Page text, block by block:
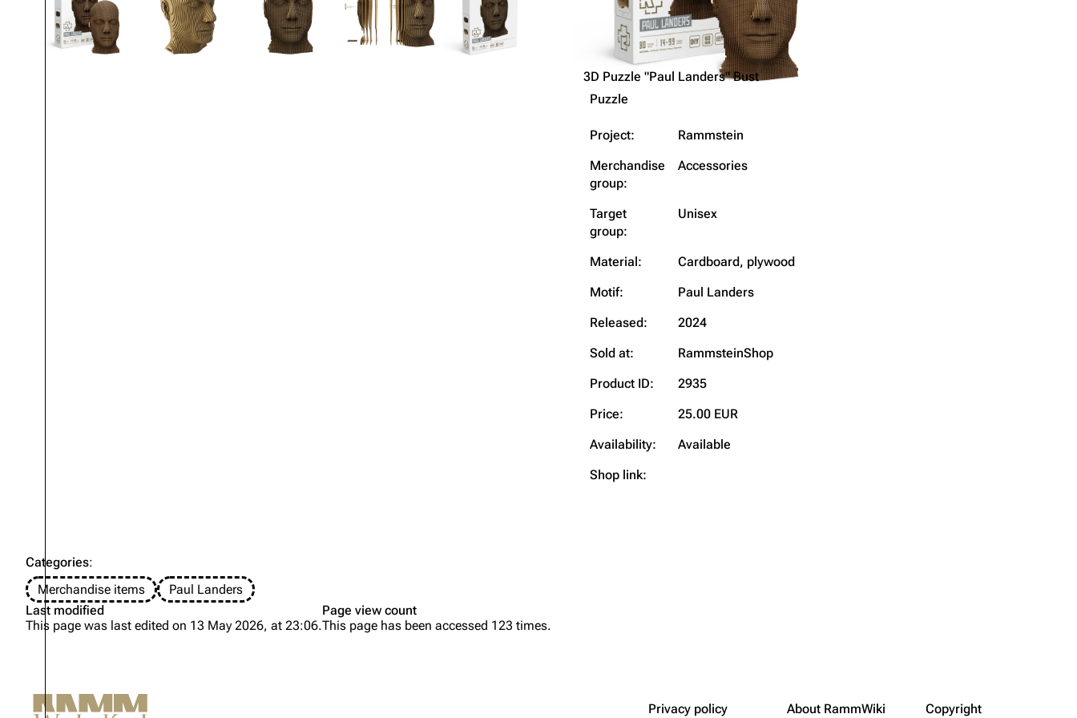
Oliver Riedel
Christoph Schneider
3D Puzzle "Paul Landers" Bust
Puzzle
Project:
Rammstein
Merchandise
group:
Accessories
Target
group:
Unisex
Material:
Cardboard, plywood
Motif:
Paul Landers
Released:
2024
Sold at:
RammsteinShop
Product ID:
2935
Price:
25.00 EUR
Availability:
Available
Shop link:
Categories:
Merchandise items
Paul Landers
Last modified
This page was last edited on 13 May 2026, at 23:06.
Page view count
This page has been accessed 123 times.
Privacy policy About RammWiki Copyright